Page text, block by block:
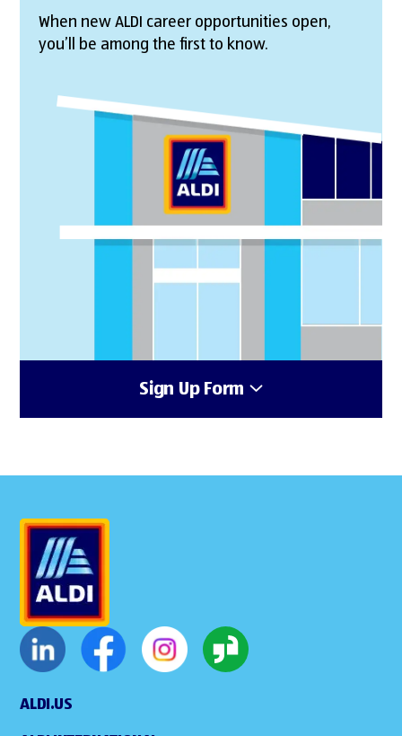
When new ALDI career opportunities open,
you’ll be among the first to know.
Sign Up Form
ALDI.US